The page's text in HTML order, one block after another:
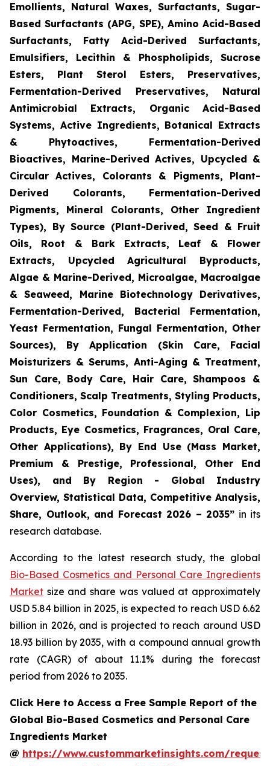
Emollients, Natural Waxes, Surfactants, Sugar-
Based Surfactants (APG, SPE), Amino Acid-Based
Surfactants, Fatty Acid-Derived Surfactants,
Emulsifiers, Lecithin & Phospholipids, Sucrose
Esters, Plant Sterol Esters, Preservatives,
Fermentation-Derived Preservatives, Natural
Antimicrobial Extracts, Organic Acid-Based
Systems, Active Ingredients, Botanical Extracts
& Phytoactives, Fermentation-Derived
Bioactives, Marine-Derived Actives, Upcycled &
Circular Actives, Colorants & Pigments, Plant-
Derived Colorants, Fermentation-Derived
Pigments, Mineral Colorants, Other Ingredient
Types), By Source (Plant-Derived, Seed & Fruit
Oils, Root & Bark Extracts, Leaf & Flower
Extracts, Upcycled Agricultural Byproducts,
Algae & Marine-Derived, Microalgae, Macroalgae
& Seaweed, Marine Biotechnology Derivatives,
Fermentation-Derived, Bacterial Fermentation,
Yeast Fermentation, Fungal Fermentation, Other
Sources), By Application (Skin Care, Facial
Moisturizers & Serums, Anti-Aging & Treatment,
Sun Care, Body Care, Hair Care, Shampoos &
Conditioners, Scalp Treatments, Styling Products,
Color Cosmetics, Foundation & Complexion, Lip
Products, Eye Cosmetics, Fragrances, Oral Care,
Other Applications), By End Use (Mass Market,
Premium & Prestige, Professional, Other End
Uses), and By Region - Global Industry
Overview, Statistical Data, Competitive Analysis,
Share, Outlook, and Forecast 2026 – 2035” in its
research database.
According to the latest research study, the global
Bio-Based Cosmetics and Personal Care Ingredients
Market size and share was valued at approximately
USD 5.84 billion in 2025, is expected to reach USD 6.62
billion in 2026, and is projected to reach around USD
18.93 billion by 2035, with a compound annual growth
rate (CAGR) of about 11.1% during the forecast
period from 2026 to 2035.
Click Here to Access a Free Sample Report of the
Global Bio-Based Cosmetics and Personal Care
Ingredients Market
@ https://www.custommarketinsights.com/